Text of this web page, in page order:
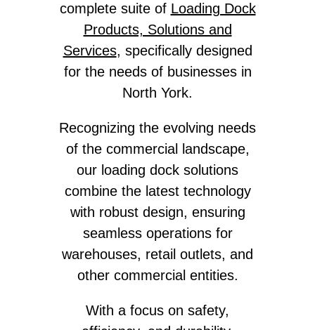
complete suite of Loading Dock
Products, Solutions and
Services, specifically designed
for the needs of businesses in
North York.
Recognizing the evolving needs
of the commercial landscape,
our loading dock solutions
combine the latest technology
with robust design, ensuring
seamless operations for
warehouses, retail outlets, and
other commercial entities.
With a focus on safety,